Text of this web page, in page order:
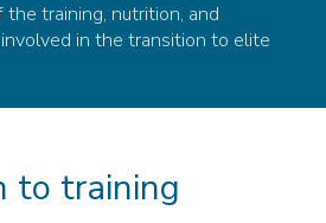
training, nutrition, and
in the transition to elite
to training